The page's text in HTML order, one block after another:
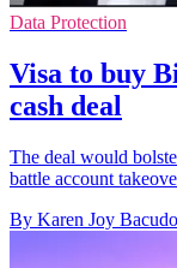
Data Protection
Visa to buy
cash deal
The deal would
battle account
By Karen Joy Bacudo